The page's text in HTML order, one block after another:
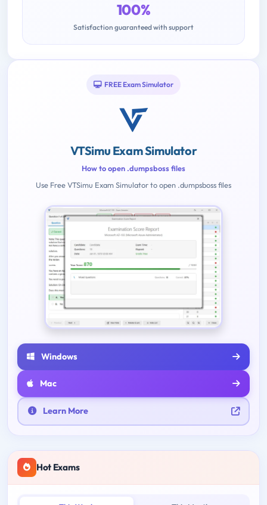
100%
Satisfaction guaranteed with support
FREE Exam Simulator
VTSimu Exam Simulator
How to open .dumpsboss files
Use Free VTSimu Exam Simulator to open .dumpsboss files
Windows
Mac
Learn More
Hot Exams